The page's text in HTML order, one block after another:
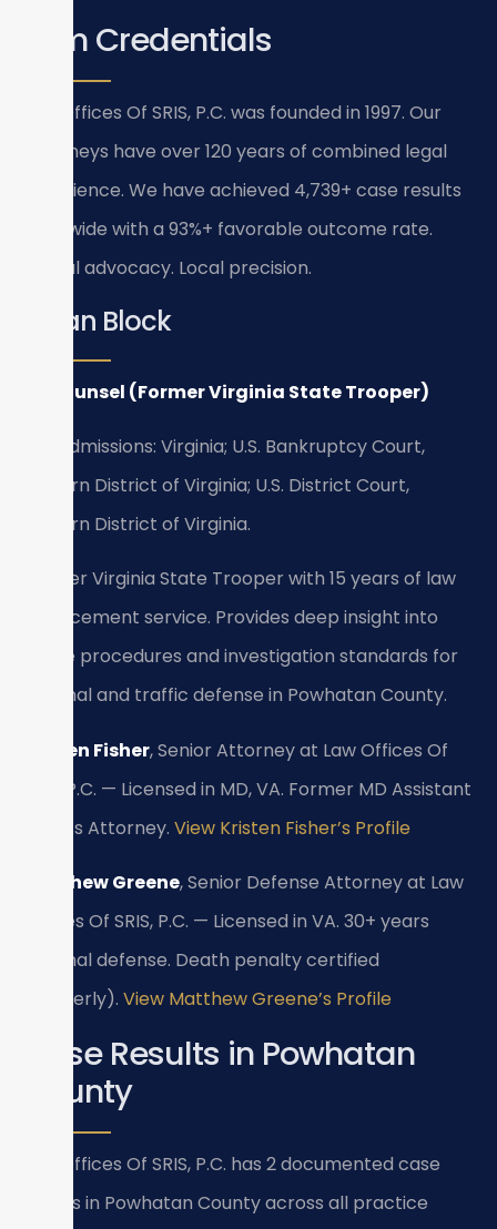
Firm Credentials
Law Offices Of SRIS, P.C. was founded in 1997. Our
attorneys have over 120 years of combined legal
experience. We have achieved 4,739+ case results
firm-wide with a 93%+ favorable outcome rate.
Global advocacy. Local precision.
Bryan Block
Of Counsel (Former Virginia State Trooper)
Bar Admissions: Virginia; U.S. Bankruptcy Court,
Eastern District of Virginia; U.S. District Court,
Eastern District of Virginia.
Former Virginia State Trooper with 15 years of law
enforcement service. Provides deep insight into
police procedures and investigation standards for
criminal and traffic defense in Powhatan County.
Kristen Fisher, Senior Attorney at Law Offices Of
SRIS, P.C. — Licensed in MD, VA. Former MD Assistant
State’s Attorney. View Kristen Fisher’s Profile
Matthew Greene, Senior Defense Attorney at Law
Offices Of SRIS, P.C. — Licensed in VA. 30+ years
criminal defense. Death penalty certified
(formerly). View Matthew Greene’s Profile
Case Results in Powhatan
County
Law Offices Of SRIS, P.C. has 2 documented case
results in Powhatan County across all practice